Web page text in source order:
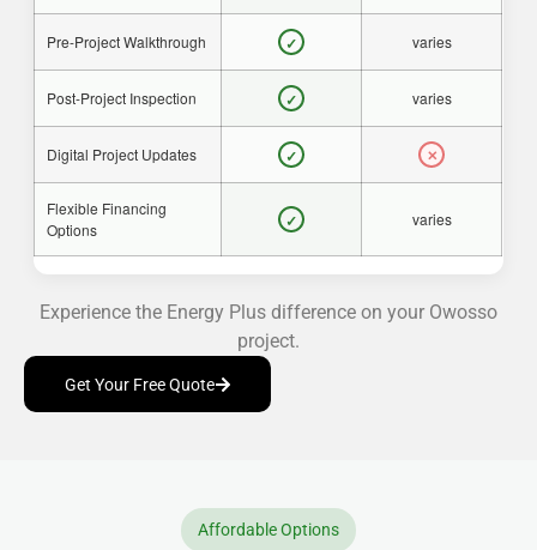
Pre-Project Walkthrough ✓ varies
Post-Project Inspection ✓ varies
Digital Project Updates ✓ ✕
Flexible Financing
Options
✓ varies
Experience the Energy Plus difference on your Owosso
project.
Get Your Free Quote
Affordable Options